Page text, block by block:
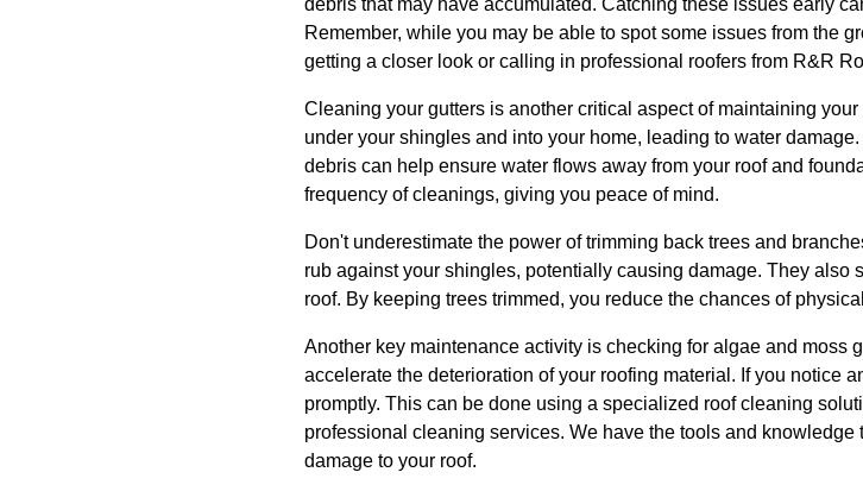
debris that may have accumulated. Catching these issues early
Remember, while you may be able to spot some issues from the
getting a closer look or calling in professional roofers from R&R
Cleaning your gutters is another critical aspect of maintaining
under your shingles and into your home, leading to water
debris can help ensure water flows away from your roof and
frequency of cleanings, giving you peace of mind.
Don't underestimate the power of trimming back trees and
rub against your shingles, potentially causing damage. They also
roof. By keeping trees trimmed, you reduce the chances of
Another key maintenance activity is checking for algae and moss
accelerate the deterioration of your roofing material. If you notice
promptly. This can be done using a specialized roof cleaning
professional cleaning services. We have the tools and
damage to your roof.